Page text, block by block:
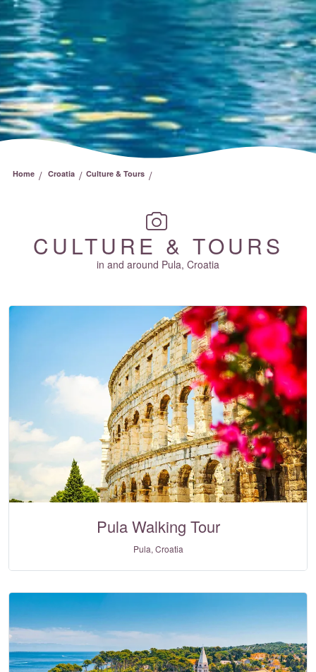
Home / Croatia / Culture & Tours /
CULTURE & TOURS
in and around Pula, Croatia
Pula Walking Tour
Pula, Croatia